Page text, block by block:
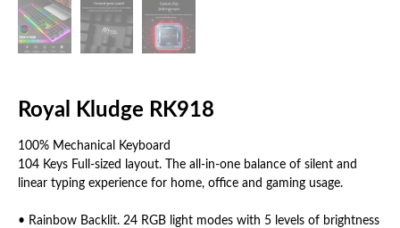
Royal Kludge RK918
100% Mechanical Keyboard
104 Keys Full-sized layout. The all-in-one balance of silent and
linear typing experience for home, office and gaming usage.
• Rainbow Backlit. 24 RGB light modes with 5 levels of brightness